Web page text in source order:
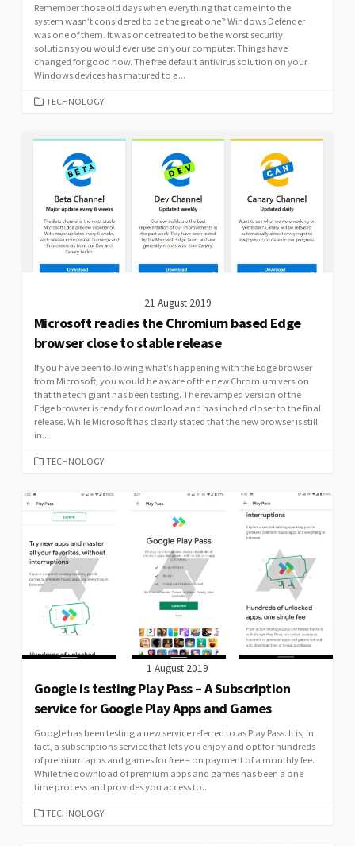
Remember those old days when everything that came into the
system wasn’t considered to be the great one? Windows Defender
was one of them. It was once treated to be the worst security
solutions you would ever use on your computer. Things have
changed for good now. The free default antivirus solution on your
Windows devices has matured to a...
CATEGORIES
TECHNOLOGY
21 August 2019
Microsoft readies the Chromium based Edge
browser close to stable release
If you have been following what’s happening with the Edge browser
from Microsoft, you would be aware of the new Chromium version
that the tech giant has been testing. The revamped version of the
Edge browser is ready for download and has inched closer to the final
release. While Microsoft has clearly stated that the new browser is still
in...
CATEGORIES
TECHNOLOGY
1 August 2019
Google is testing Play Pass – A Subscription
service for Google Play Apps and Games
Google has been testing a new service referred to as Play Pass. It is, in
fact, a subscriptions service that lets you enjoy and opt for hundreds
of premium apps and games for free – on payment of a monthly fee.
While the download of premium apps and games has been a one
time process and provides you access to...
CATEGORIES
TECHNOLOGY